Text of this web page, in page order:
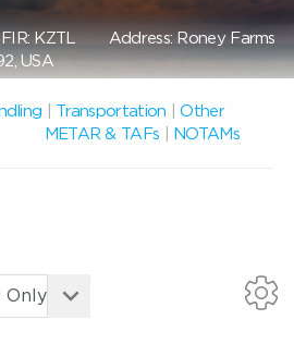
KZTLAddress: Roney Farms
USA
Transportation |Other
METAR & TAFs
NOTAMs